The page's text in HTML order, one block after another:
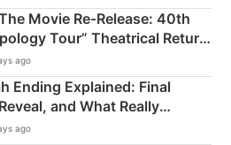
Movie Re‑Release: 40th
Tour” Theatrical Return
ago
Ending Explained: Final
and What Really
ago